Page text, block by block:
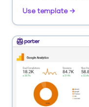
landing page.
Use template →